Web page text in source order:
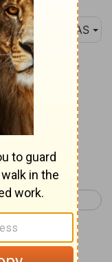
NAS
the
Jeremiah 6 >
on